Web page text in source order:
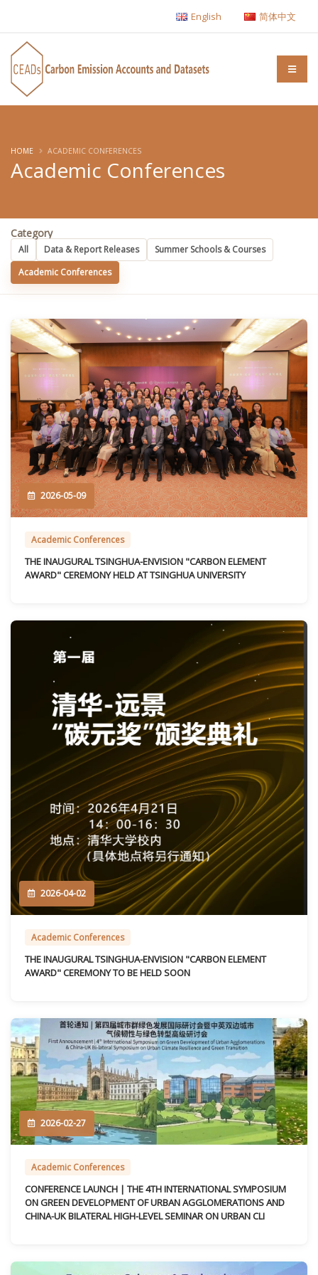
English 简体中文
Academic Conferences
HOME ACADEMIC CONFERENCES
Category
All Data & Report Releases
Summer Schools & Courses
Academic Conferences
2026-05-09
Academic Conferences
THE INAUGURAL TSINGHUA-ENVISION "CARBON ELEMENT
AWARD" CEREMONY HELD AT TSINGHUA UNIVERSITY
2026-04-02
Academic Conferences
THE INAUGURAL TSINGHUA-ENVISION "CARBON ELEMENT
AWARD" CEREMONY TO BE HELD SOON
2026-02-27
Academic Conferences
CONFERENCE LAUNCH | THE 4TH INTERNATIONAL SYMPOSIUM
ON GREEN DEVELOPMENT OF URBAN AGGLOMERATIONS AND
CHINA-UK BILATERAL HIGH-LEVEL SEMINAR ON URBAN CLI